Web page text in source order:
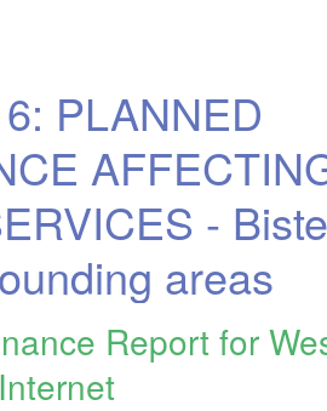
PLANNED
-
areas
Report for
Internet